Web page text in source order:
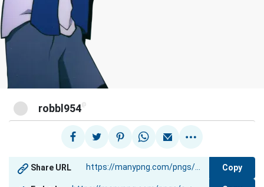
robbl954@
Share URL Copy